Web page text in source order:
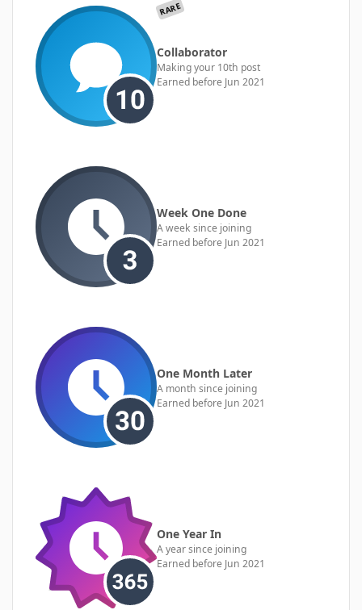
RARE
Collaborator
Making your 10th post
Earned before Jun 2021
Week One Done
A week since joining
Earned before Jun 2021
One Month Later
A month since joining
Earned before Jun 2021
One Year In
A year since joining
Earned before Jun 2021